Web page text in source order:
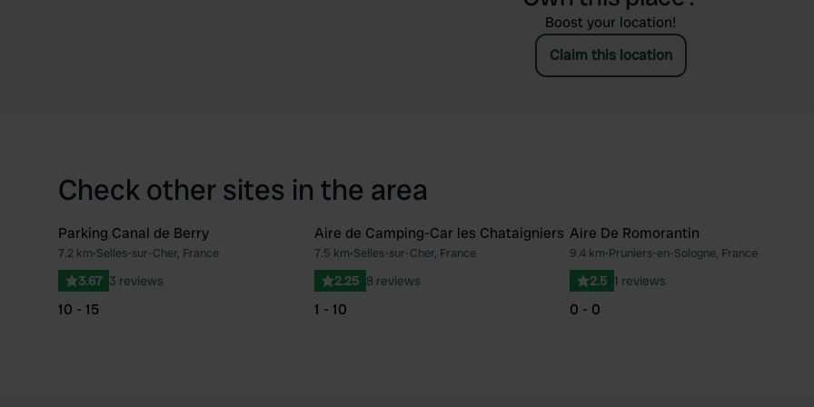
Boost your location!
Claim this location
Check other sites in the area
Favourite
Parking Canal de Berry
7.2 km•Selles-sur-Cher, France
3.67 3 reviews
10 - 15
Favourite
Aire de Camping-Car les Chataigniers
7.5 km•Selles-sur-Cher, France
2.25 8 reviews
1 - 10
Aire De Romorantin
9.4 km•Pruniers-en-Sologne, France
2.5 1 reviews
0 - 0